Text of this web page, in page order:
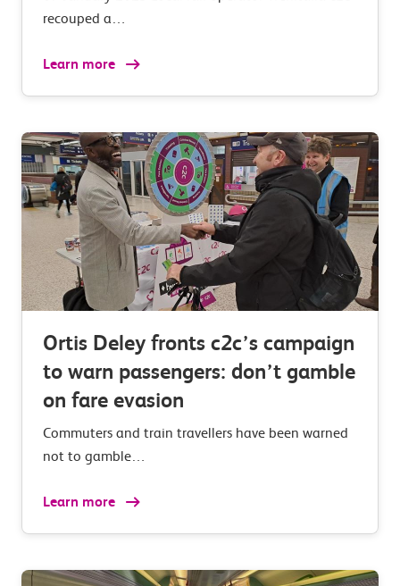
recouped a…
Learn more
Ortis Deley fronts c2c’s campaign
to warn passengers: don’t gamble
on fare evasion
Commuters and train travellers have been warned
not to gamble…
Learn more